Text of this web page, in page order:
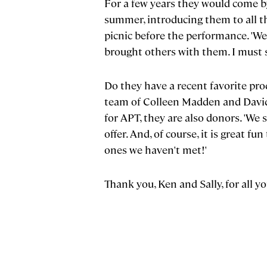
summer, introducing them to all
picnic before the performance.
brought others with them. I must
Do they have a recent favorite
team of Colleen Madden and
for APT, they are also donors.
offer. And, of course, it is great
ones we haven't met!'
Thank you, Ken and Sally, for all